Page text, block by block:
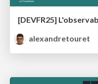
alexandretouret